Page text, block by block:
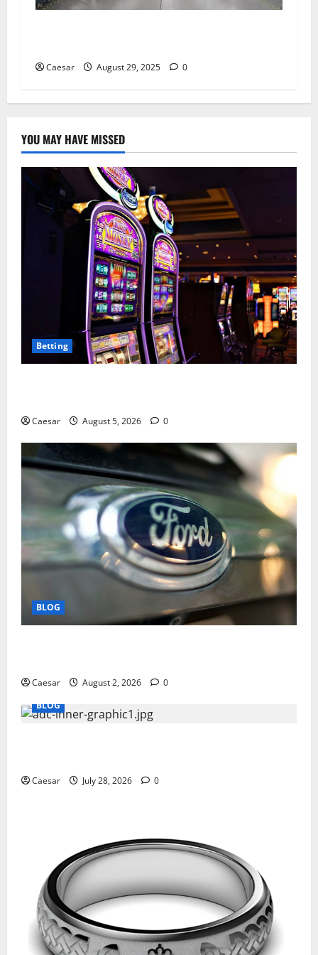
Caesar August 29, 2025 0
YOU MAY HAVE MISSED
Betting
Caesar August 5, 2026 0
BLOG
Caesar August 2, 2026
0
BLOG
Caesar July 28, 2026 0